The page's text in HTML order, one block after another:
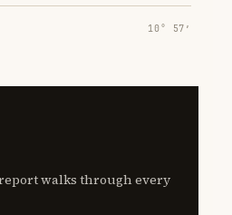
10° 57′
walks through every